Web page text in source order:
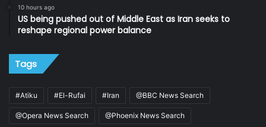
10 hours ago
US being pushed out of Middle East as Iran seeks to
reshape regional power balance
Tags
#Atiku #El-Rufai #Iran @BBC News Search
@Opera News Search @Phoenix News Search